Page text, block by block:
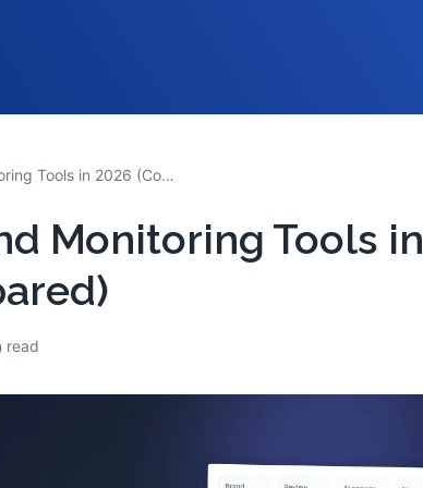
10 Best Brand Monitoring Tools in 2026 (Compared)
Monitoring Tools in
read